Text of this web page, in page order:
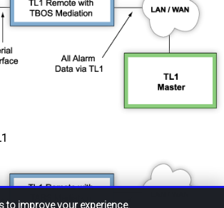
to improve your experience.